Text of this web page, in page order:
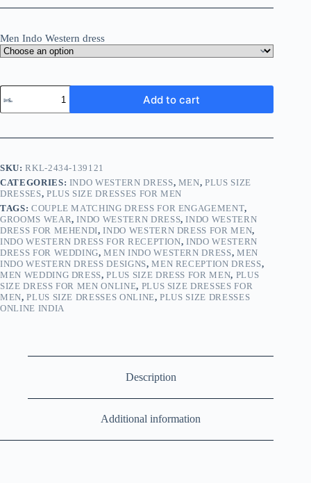
Men Indo Western dress
Add to cart
SKU:RKL-2434-139121
CATEGORIES: INDO WESTERN DRESS, MEN,PLUS SIZE
DRESSES, PLUS SIZE DRESSES FOR MEN
TAGS: COUPLE MATCHING DRESS FOR ENGAGEMENT,
GROOMS WEAR,INDO WESTERN DRESS,INDO WESTERN
DRESS FOR MEHENDI,INDO WESTERN DRESS FOR MEN,
INDO WESTERN DRESS FOR RECEPTION,INDO WESTERN
DRESS FOR WEDDING,MEN INDO WESTERN DRESS, MEN
INDO WESTERN DRESS DESIGNS,MEN RECEPTION DRESS,
MEN WEDDING DRESS,PLUS SIZE DRESS FOR MEN, PLUS
SIZE DRESS FOR MEN ONLINE, PLUS SIZE DRESSES FOR
MEN,PLUS SIZE DRESSES ONLINE,PLUS SIZE DRESSES
ONLINE INDIA
Description
Additional information